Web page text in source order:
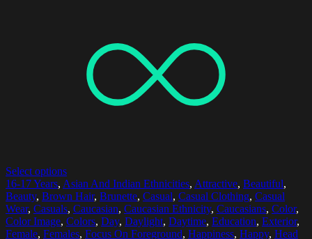
Select options
16-17 Years, Asian And Indian Ethnicities, Attractive, Beautiful,
Beauty, Brown Hair, Brunette, Casual, Casual Clothing, Casual
Wear, Casuals, Caucasian, Caucasian Ethnicity, Caucasians, Color,
Color Image, Colors, Day, Daylight, Daytime, Education, Exterior,
Female, Females, Focus On Foreground, Happiness, Happy, Head